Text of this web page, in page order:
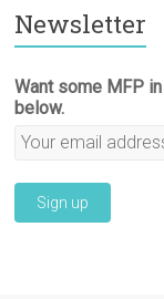
Newsletter
Want some MFP
below.